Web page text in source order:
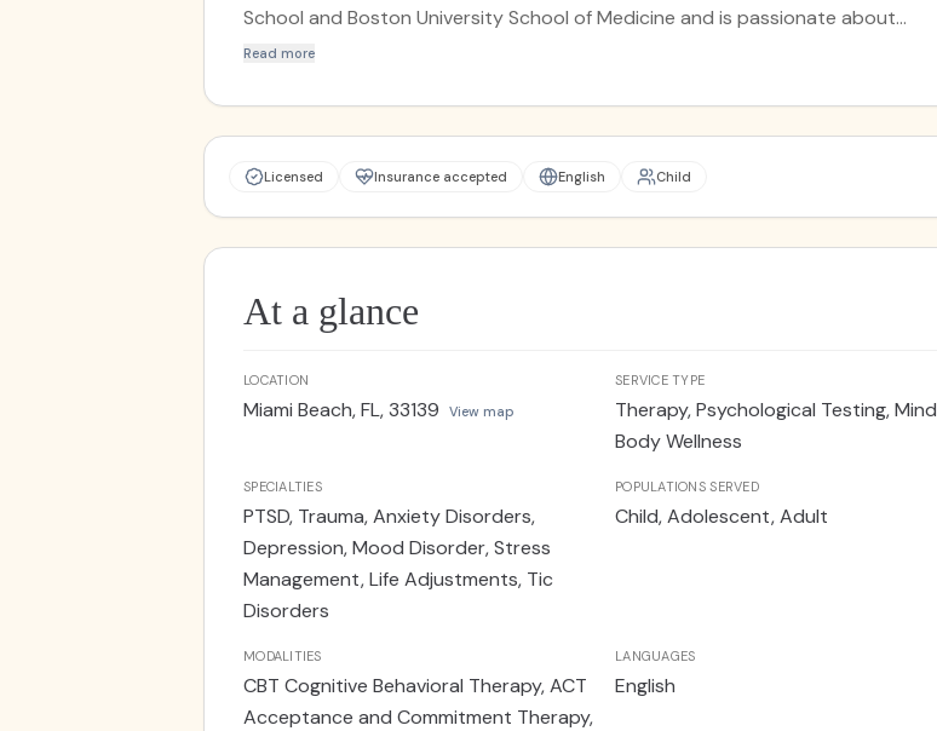
School and Boston University School of Medicine and is passionate about
working with high-performing professionals and physician wellness.
Read more
Licensed Insurance accepted English Child
At a glance
LOCATION
Miami Beach, FL, 33139 View map
SERVICE TYPE
Therapy, Psychological Testing, Mind
Body Wellness
SPECIALTIES
PTSD, Trauma, Anxiety Disorders,
Depression, Mood Disorder, Stress
Management, Life Adjustments, Tic
Disorders
POPULATIONS SERVED
Child, Adolescent, Adult
MODALITIES
CBT Cognitive Behavioral Therapy, ACT
Acceptance and Commitment Therapy,
LANGUAGES
English